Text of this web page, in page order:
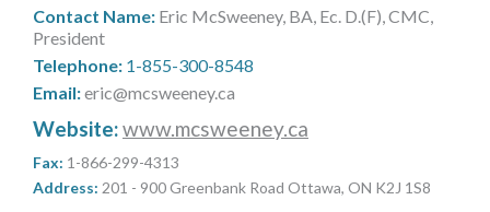
MORE TOOLS
muniBLOG
CONTACT US
Contact Name: Eric McSweeney, BA, Ec. D.(F), CMC,
President
Telephone: 1-855-300-8548
Email:eric@mcsweeney.ca
Website:www.mcsweeney.ca
Fax: 1-866-299-4313
Address: 201 - 900 Greenbank Road Ottawa, ON K2J 1S8